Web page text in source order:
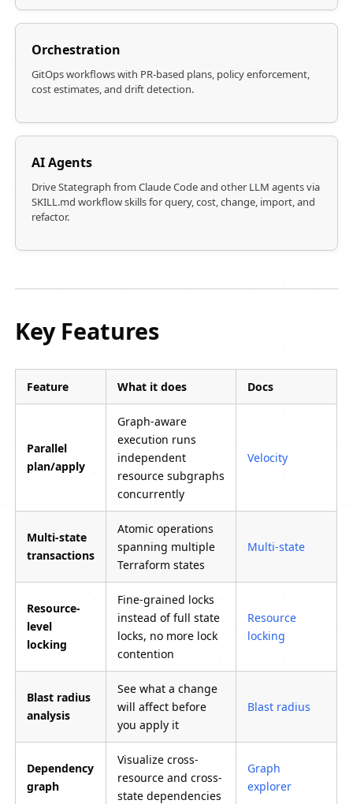
Orchestration
GitOps workflows with PR-based plans, policy enforcement,
cost estimates, and drift detection.
AI Agents
Drive Stategraph from Claude Code and other LLM agents via
SKILL.md workflow skills for query, cost, change, import, and
refactor.
Key Features
Feature What it does Docs
Parallel
plan/apply
Graph-aware
execution runs
independent
resource subgraphs
concurrently
Velocity
Multi-state
transactions
Atomic operations
spanning multiple
Terraform states
Multi-state
Resource-
level
locking
Fine-grained locks
instead of full state
locks, no more lock
contention
Resource
locking
Blast radius
analysis
See what a change
will affect before
you apply it
Blast radius
Dependency
graph
Visualize cross-
resource and cross-
state dependencies
Graph
explorer